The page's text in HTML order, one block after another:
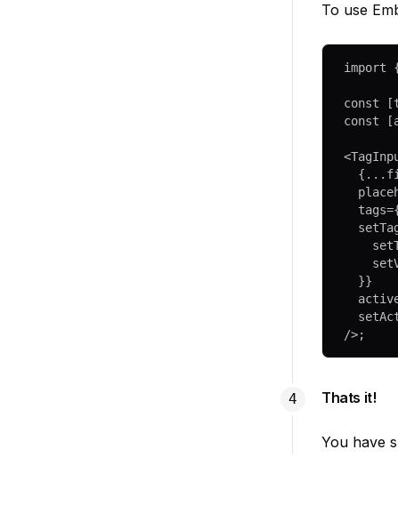
To use
import
const [
const [
<
  {
...
  tags
=
  }}
/>;
Thats it!
You have